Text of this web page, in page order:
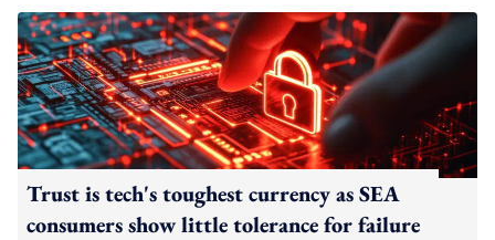
Trust is tech's toughest currency as SEA
consumers show little tolerance for failure